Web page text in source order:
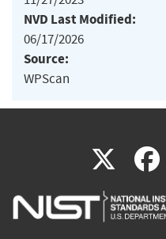
NVD Last Modified:
06/17/2026
Source:
WPScan
X(link
is